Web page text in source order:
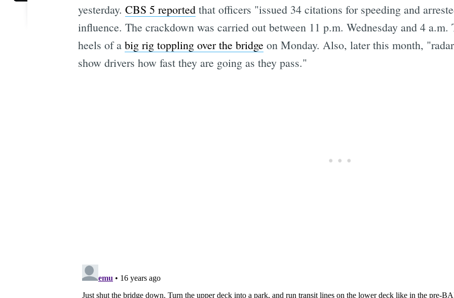
yesterday. CBS 5 reportedthat officers "issued 34 citations for speeding and
influence. The crackdown was carried out between 11 p.m. Wednesday and 4
heels of a big rig toppling over the bridgeon Monday. Also, later this month,
show drivers how fast they are going as they pass."